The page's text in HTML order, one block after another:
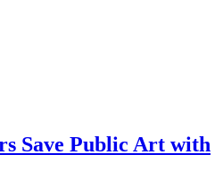
Save Public Art with